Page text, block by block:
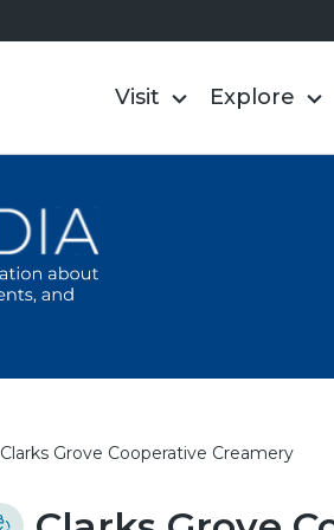
Visit Explore
Clarks Grove Cooperative Creamery